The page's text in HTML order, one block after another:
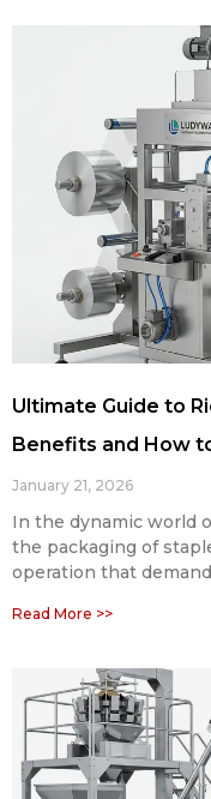
Ultimate Guide to
Benefits and How
January 21, 2026
In the dynamic world
the packaging of
operation that
Read More >>